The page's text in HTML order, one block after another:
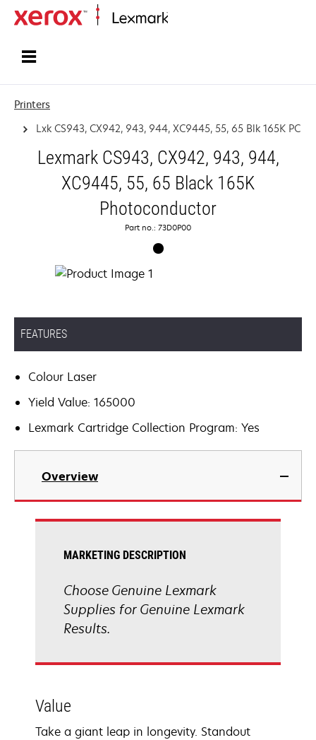
Printers
Lxk CS943, CX942, 943, 944, XC9445, 55, 65 Blk 165K PC
Lexmark CS943, CX942, 943, 944,
XC9445, 55, 65 Black 165K
Photoconductor
Part no.: 73D0P00
FEATURES
Colour Laser
Yield Value: 165000
Lexmark Cartridge Collection Program: Yes
Overview
MARKETING DESCRIPTION
Choose Genuine Lexmark
Supplies for Genuine Lexmark
Results.
Value
Take a giant leap in longevity. Standout